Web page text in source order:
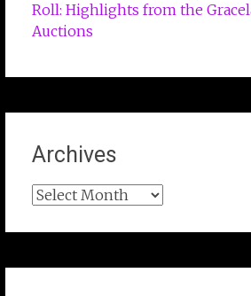
Roll: Highlights from the
Auctions
Archives
Archives